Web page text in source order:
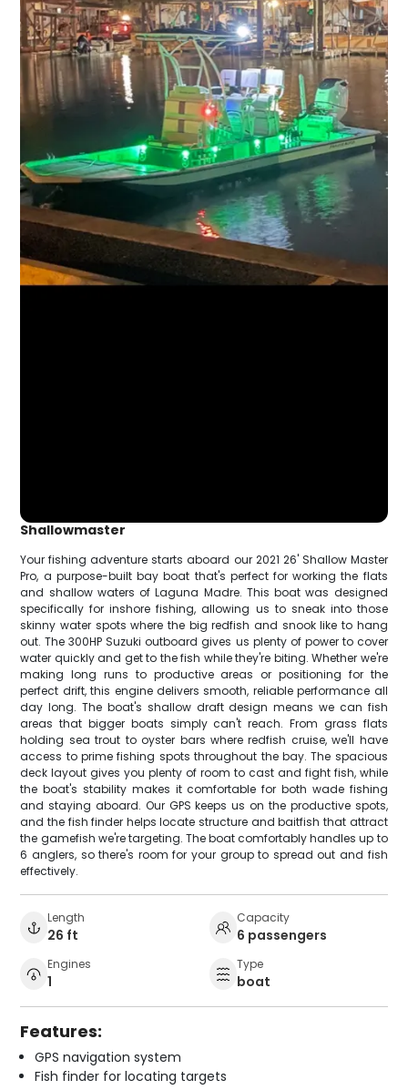
Shallowmaster
Your fishing adventure starts aboard our 2021 26' Shallow Master
Pro, a purpose-built bay boat that's perfect for working the flats
and shallow waters of Laguna Madre. This boat was designed
specifically for inshore fishing, allowing us to sneak into those
skinny water spots where the big redfish and snook like to hang
out. The 300HP Suzuki outboard gives us plenty of power to cover
water quickly and get to the fish while they're biting. Whether we're
making long runs to productive areas or positioning for the
perfect drift, this engine delivers smooth, reliable performance all
day long. The boat's shallow draft design means we can fish
areas that bigger boats simply can't reach. From grass flats
holding sea trout to oyster bars where redfish cruise, we'll have
access to prime fishing spots throughout the bay. The spacious
deck layout gives you plenty of room to cast and fight fish, while
the boat's stability makes it comfortable for both wade fishing
and staying aboard. Our GPS keeps us on the productive spots,
and the fish finder helps locate structure and baitfish that attract
the gamefish we're targeting. The boat comfortably handles up to
6 anglers, so there's room for your group to spread out and fish
effectively.
Length
26 ft
Capacity
6 passengers
Engines
1
Type
boat
Features:
GPS navigation system
Fish finder for locating targets